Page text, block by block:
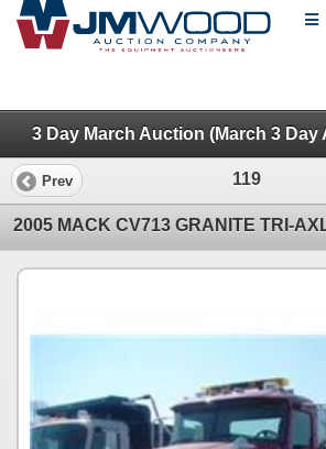
3 Day March Auction (March 3 Day
Prev 119